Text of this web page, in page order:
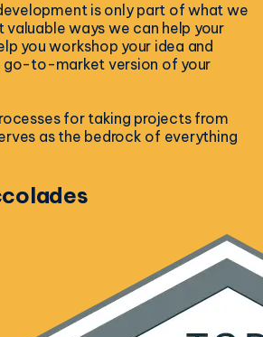
is only part of what we
ways we can help your
you workshop your idea and
go-to-market version of your
for taking projects from
as the bedrock of everything